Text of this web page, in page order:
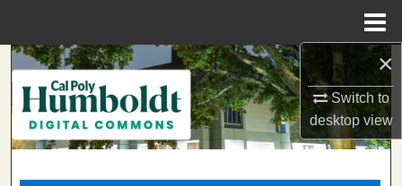
×
Switch to
desktopview
Search
Browse Collections
My Account